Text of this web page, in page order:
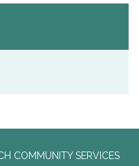
COMMUNITY SERVICES